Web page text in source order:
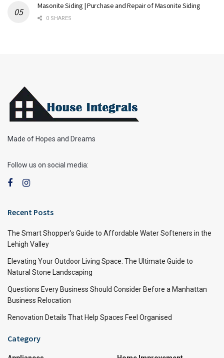
Masonite Siding | Purchase and Repair of Masonite Siding
0 SHARES
Made of Hopes and Dreams
Follow us on social media:
Recent Posts
The Smart Shopper’s Guide to Affordable Water Softeners in the
Lehigh Valley
Elevating Your Outdoor Living Space: The Ultimate Guide to
Natural Stone Landscaping
Questions Every Business Should Consider Before a Manhattan
Business Relocation
Renovation Details That Help Spaces Feel Organised
Category